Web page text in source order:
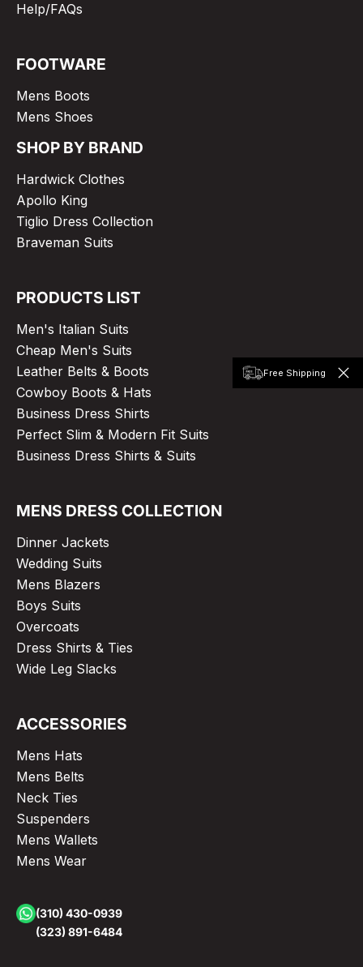
Free Shipping
Help/FAQs
FOOTWARE
Mens Boots
Mens Shoes
SHOP BY BRAND
Hardwick Clothes
Apollo King
Tiglio Dress Collection
Braveman Suits
PRODUCTS LIST
Men's Italian Suits
Cheap Men's Suits
Leather Belts & Boots
Cowboy Boots & Hats
Business Dress Shirts
Perfect Slim & Modern Fit Suits
Business Dress Shirts & Suits
MENS DRESS COLLECTION
Dinner Jackets
Wedding Suits
Mens Blazers
Boys Suits
Overcoats
Dress Shirts & Ties
Wide Leg Slacks
ACCESSORIES
Mens Hats
Mens Belts
Neck Ties
Suspenders
Mens Wallets
Mens Wear
(310) 430-0939
(323) 891-6484